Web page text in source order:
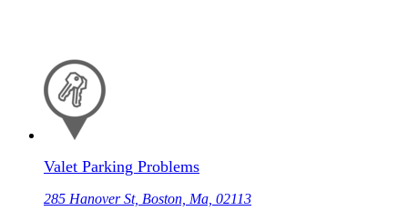
Valet Parking Problems
285 Hanover St, Boston, Ma, 02113